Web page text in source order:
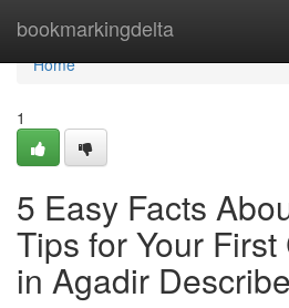
bookmarkingdelta
Home
Home
1
5 Easy Facts
Tips for Your
in Agadir